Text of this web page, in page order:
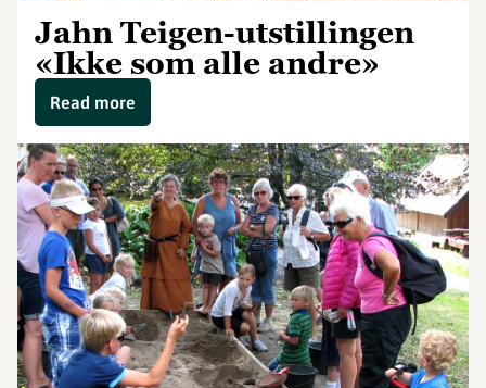
Jahn Teigen-utstillingen
«Ikke som alle andre»
Read more